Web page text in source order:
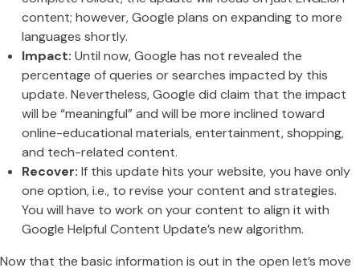
content; however, Google plans on expanding to more
languages shortly.
Impact: Until now, Google has not revealed the
percentage of queries or searches impacted by this
update. Nevertheless, Google did claim that the impact
will be “meaningful” and will be more inclined toward
online-educational materials, entertainment, shopping,
and tech-related content.
Recover: If this update hits your website, you have only
one option, i.e., to revise your content and strategies.
You will have to work on your content to align it with
Google Helpful Content Update’s new algorithm.
Now that the basic information is out in the open let’s move